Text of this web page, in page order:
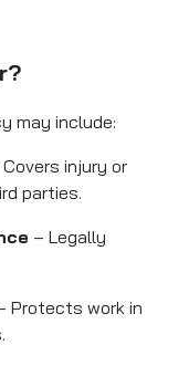
may include:
injury or
parties.
– Legally
Protects work in